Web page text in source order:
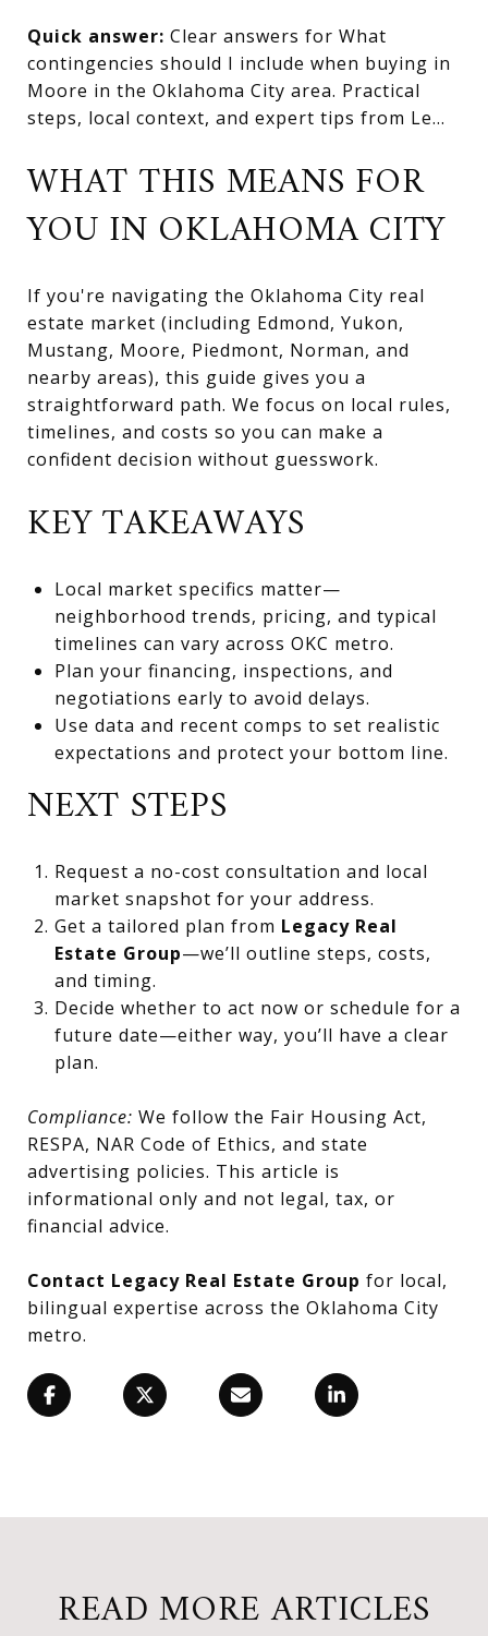
Quick answer: Clear answers for What
contingencies should I include when buying in
Moore in the Oklahoma City area. Practical
steps, local context, and expert tips from Le...
WHAT THIS MEANS FOR
YOU IN OKLAHOMA CITY
If you're navigating the Oklahoma City real
estate market (including Edmond, Yukon,
Mustang, Moore, Piedmont, Norman, and
nearby areas), this guide gives you a
straightforward path. We focus on local rules,
timelines, and costs so you can make a
confident decision without guesswork.
KEY TAKEAWAYS
Local market specifics matter—
neighborhood trends, pricing, and typical
timelines can vary across OKC metro.
Plan your financing, inspections, and
negotiations early to avoid delays.
Use data and recent comps to set realistic
expectations and protect your bottom line.
NEXT STEPS
Request a no-cost consultation and local
market snapshot for your address.
Get a tailored plan from Legacy Real
Estate Group—we’ll outline steps, costs,
and timing.
Decide whether to act now or schedule for a
future date—either way, you’ll have a clear
plan.
Compliance: We follow the Fair Housing Act,
RESPA, NAR Code of Ethics, and state
advertising policies. This article is
informational only and not legal, tax, or
financial advice.
Contact Legacy Real Estate Group for local,
bilingual expertise across the Oklahoma City
metro.
READ MORE ARTICLES